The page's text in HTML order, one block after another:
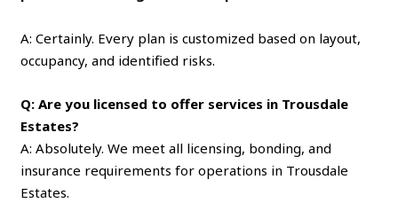
A: Certainly. Every plan is customized based on layout,
occupancy, and identified risks.
Q: Are you licensed to offer services in Trousdale
Estates?
A: Absolutely. We meet all licensing, bonding, and
insurance requirements for operations in Trousdale
Estates.